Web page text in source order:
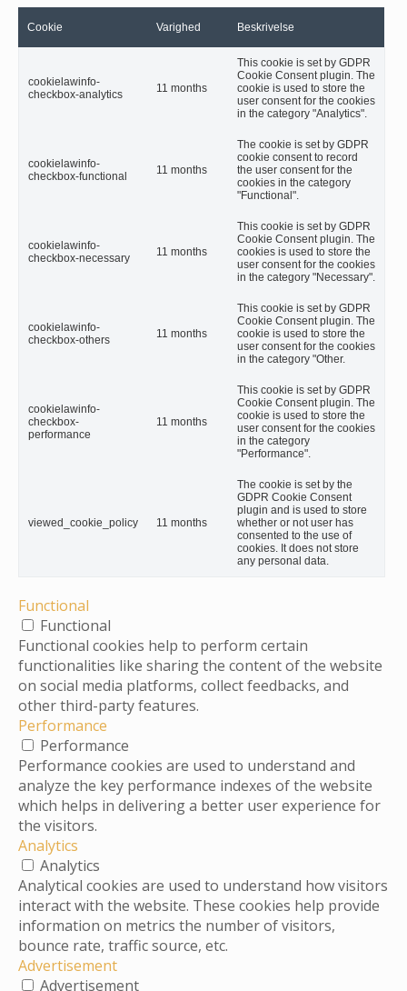
Cookie Varighed Beskrivelse
cookielawinfo-
checkbox-analytics
11 months
This cookie is set by GDPR
Cookie Consent plugin. The
cookie is used to store the
user consent for the cookies
in the category "Analytics".
cookielawinfo-
checkbox-functional
11 months
The cookie is set by GDPR
cookie consent to record
the user consent for the
cookies in the category
"Functional".
cookielawinfo-
checkbox-necessary
11 months
This cookie is set by GDPR
Cookie Consent plugin. The
cookies is used to store the
user consent for the cookies
in the category "Necessary".
cookielawinfo-
checkbox-others
11 months
This cookie is set by GDPR
Cookie Consent plugin. The
cookie is used to store the
user consent for the cookies
in the category "Other.
cookielawinfo-
checkbox-
performance
11 months
This cookie is set by GDPR
Cookie Consent plugin. The
cookie is used to store the
user consent for the cookies
in the category
"Performance".
viewed_cookie_policy 11 months
The cookie is set by the
GDPR Cookie Consent
plugin and is used to store
whether or not user has
consented to the use of
cookies. It does not store
any personal data.
Functional
Functional
Functional cookies help to perform certain
functionalities like sharing the content of the website
on social media platforms, collect feedbacks, and
other third-party features.
Performance
Performance
Performance cookies are used to understand and
analyze the key performance indexes of the website
which helps in delivering a better user experience for
the visitors.
Analytics
Analytics
Analytical cookies are used to understand how visitors
interact with the website. These cookies help provide
information on metrics the number of visitors,
bounce rate, traffic source, etc.
Advertisement
Advertisement